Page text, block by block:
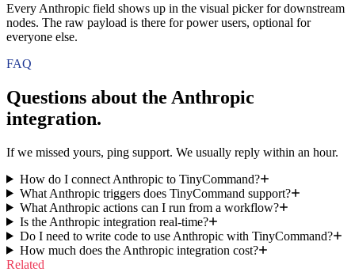
Every Anthropic field shows up in the visual picker for downstream
nodes. The raw payload is there for power users, optional for
everyone else.
FAQ
Questions about the Anthropic
integration.
If we missed yours, ping support. We usually reply within an hour.
How do I connect Anthropic to TinyCommand?
What Anthropic triggers does TinyCommand support?
What Anthropic actions can I run from a workflow?
Is the Anthropic integration real-time?
Do I need to write code to use Anthropic with TinyCommand?
How much does the Anthropic integration cost?
Related